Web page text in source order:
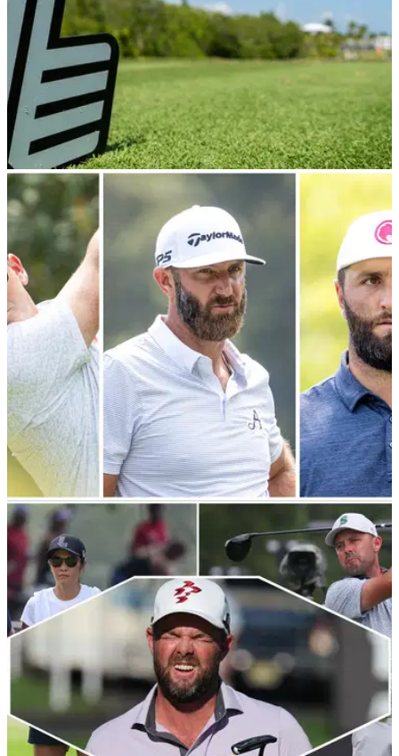
LIV GOLF
LIV Golf penalise and smack fine on player for
slow play in Chicago
LIV Golf pro Richard Bland was assessed a one-stroke
penalty and given a hefty fine for violating the circuit's pace of
play policy in Chicago.
THE MASTERS 22/03/24
Which LIV Golf players have qualified for The
Masters?
Which LIV Golf League players&nbsp;have confirmed their
places for the first major of the year at Augusta National?